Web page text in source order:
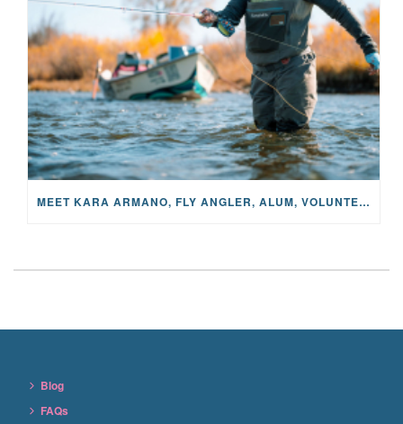
MEET KARA ARMANO, FLY ANGLER, ALUM, VOLUNTEER AND STAR IN THE JANE PROJECT: CARRIED BY THE CURRENT
Blog
FAQs